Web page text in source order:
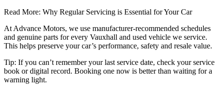
Read More: Why Regular Servicing is Essential for Your Car
At Advance Motors, we use manufacturer-recommended schedules
and genuine parts for every Vauxhall and used vehicle we service.
This helps preserve your car’s performance, safety and resale value.
Tip: If you can’t remember your last service date, check your service
book or digital record. Booking one now is better than waiting for a
warning light.